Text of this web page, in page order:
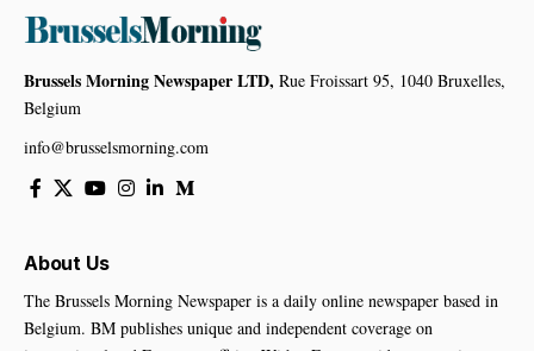
Brussels Morning Newspaper LTD, Rue Froissart 95, 1040 Bruxelles,
Belgium
info@brusselsmorning.com
About Us
The Brussels Morning Newspaper is a daily online newspaper based in
Belgium. BM publishes unique and independent coverage on